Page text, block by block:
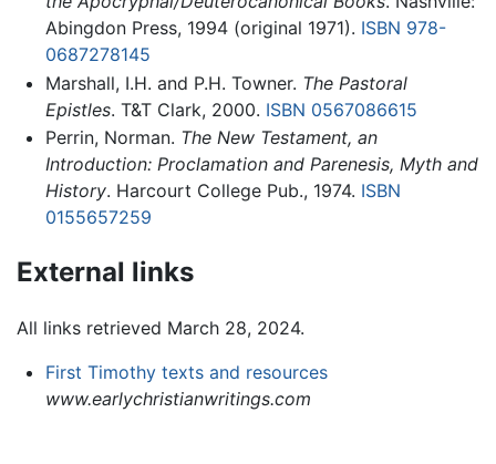
Abingdon Press, 1994 (original 1971). ISBN 978-
0687278145
Marshall, I.H. and P.H. Towner. The Pastoral
Epistles. T&T Clark, 2000. ISBN 0567086615
Perrin, Norman. The New Testament, an
Introduction: Proclamation and Parenesis, Myth and
History. Harcourt College Pub., 1974. ISBN
0155657259
External links
All links retrieved March 28, 2024.
First Timothy texts and resources
www.earlychristianwritings.com